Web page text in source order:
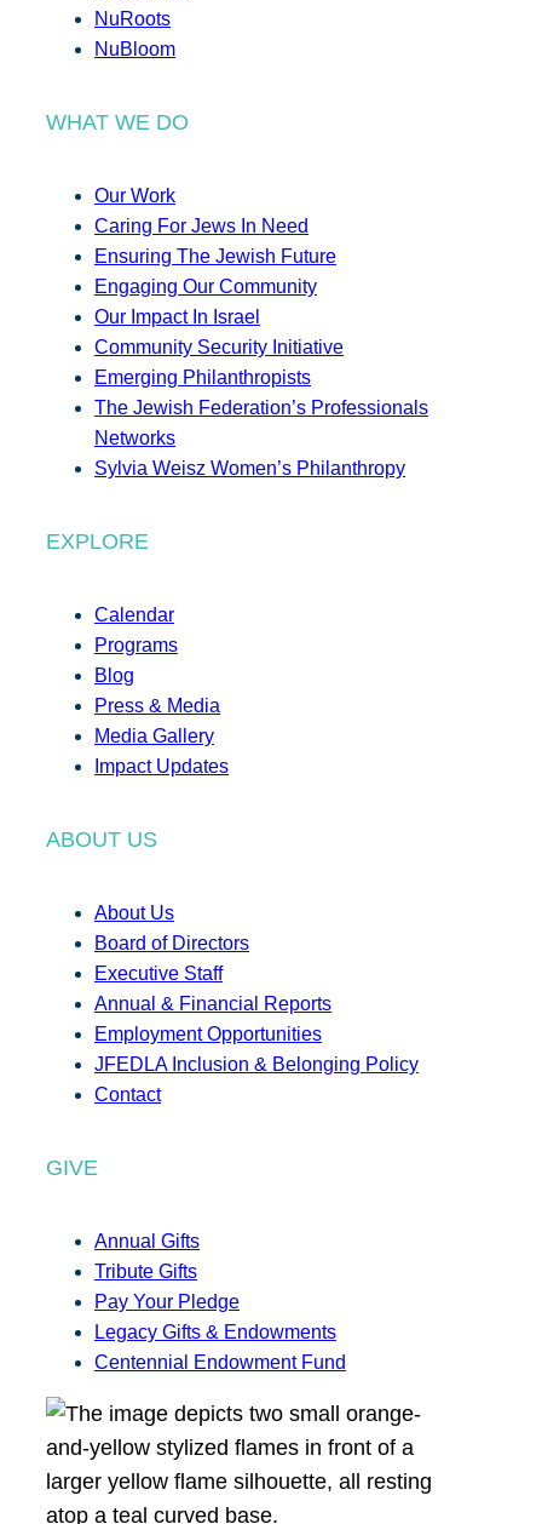
NuRoots
NuBloom
WHAT WE DO
Our Work
Caring For Jews In Need
Ensuring The Jewish Future
Engaging Our Community
Our Impact In Israel
Community Security Initiative
Emerging Philanthropists
The Jewish Federation’s Professionals
Networks
Sylvia Weisz Women’s Philanthropy
EXPLORE
Calendar
Programs
Blog
Press & Media
Media Gallery
Impact Updates
ABOUT US
About Us
Board of Directors
Executive Staff
Annual & Financial Reports
Employment Opportunities
JFEDLA Inclusion & Belonging Policy
Contact
GIVE
Annual Gifts
Tribute Gifts
Pay Your Pledge
Legacy Gifts & Endowments
Centennial Endowment Fund